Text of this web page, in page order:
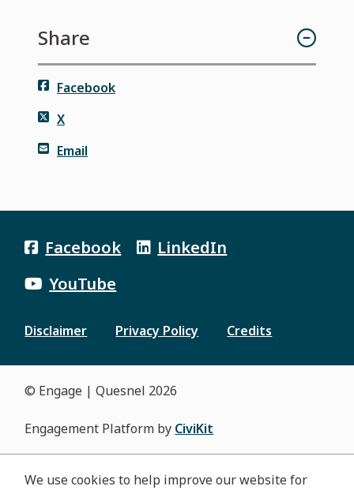
We use cookies to help improve our website for
Share
Facebook
X
Email
Facebook
LinkedIn
YouTube
Footer
menu
Disclaimer Privacy Policy Credits
© Engage | Quesnel 2026
Engagement Platform by CiviKit